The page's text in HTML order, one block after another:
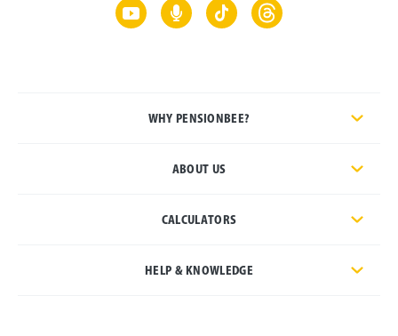
WHY PENSIONBEE?
ABOUT US
CALCULATORS
HELP & KNOWLEDGE